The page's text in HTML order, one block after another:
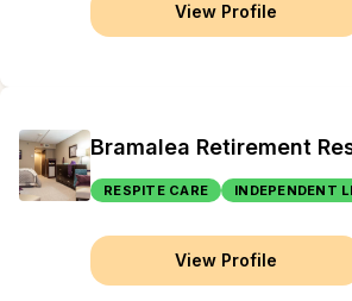
View Profile
Bramalea Retirement
RESPITE CARE INDEPENDENT
View Profile